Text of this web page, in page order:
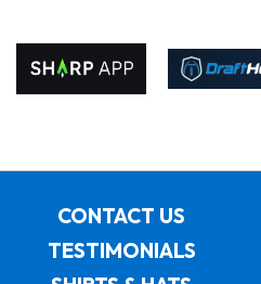
CONTACT US
TESTIMONIALS